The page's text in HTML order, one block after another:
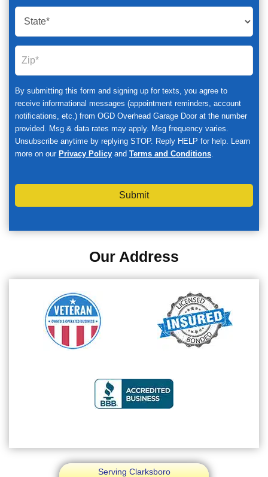
By submitting this form and signing up for texts, you agree to
receive informational messages (appointment reminders, account
notifications, etc.) from OGD Overhead Garage Door at the number
provided. Msg & data rates may apply. Msg frequency varies.
Unsubscribe anytime by replying STOP. Reply HELP for help. Learn
more on our Privacy Policy and Terms and Conditions
Submit
Our Address
Serving Clarksboro